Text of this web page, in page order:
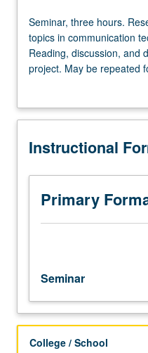
Seminar,
three
hours.
Research
selected
in
technology
and
digital
systems.
development
of
culminating
project.
May
Seminar, three hours.
topics in communication
Reading, discussion, and
project. May be repeated
Instructional
Primary
Seminar
College / School